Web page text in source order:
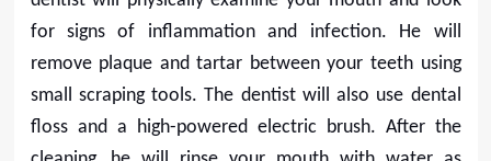
for signs of inflammation and infection. He will
remove plaque and tartar between your teeth using
small scraping tools. The dentist will also use dental
floss and a high-powered electric brush. After the